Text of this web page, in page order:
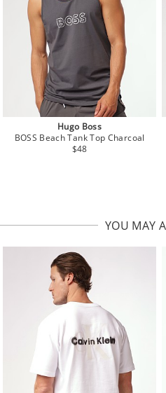
Hugo Boss
BOSS Beach Tank Top Charcoal
$48
YOU MAY